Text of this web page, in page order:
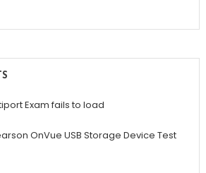
Exam fails to load
OnVue USB Storage Device Test